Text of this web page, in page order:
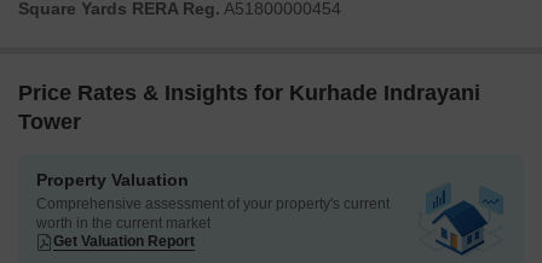
Square Yards RERA Reg. A51800000454
Price Rates & Insights for Kurhade Indrayani
Tower
Property Valuation
Comprehensive assessment of your property's current
worth in the current market
Get Valuation Report